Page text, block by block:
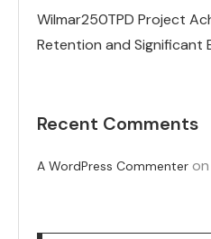
Wilmar250TPD Project
Retention and Significant
Recent Comments
A WordPress Commenter on